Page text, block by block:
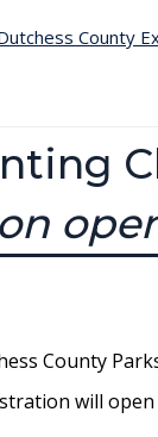
County
County
will